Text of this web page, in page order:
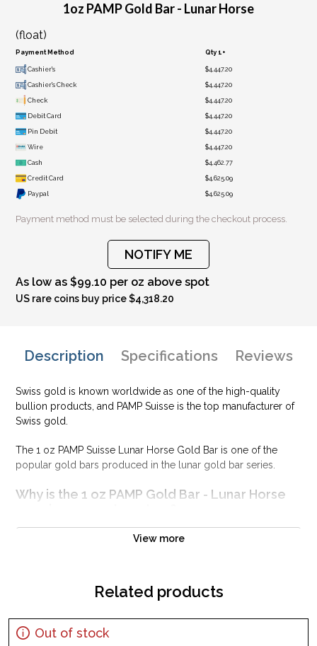
1oz PAMP Gold Bar - Lunar Horse
(float)
Payment Method Qty 1+
Cashier's $4,447.20
Cashier's Check $4,447.20
Check $4,447.20
Debit Card $4,447.20
Pin Debit $4,447.20
Wire $4,447.20
Cash $4,462.77
Credit Card $4,625.09
Paypal $4,625.09
Payment method must be selected during the checkout process.
NOTIFY ME
As low as $99.10 per oz above spot
US rare coins buy price $4,318.20
Description Specifications Reviews
Swiss gold is known worldwide as one of the high-quality
bullion products, and PAMP Suisse is the top manufacturer of
Swiss gold.
The 1 oz PAMP Suisse Lunar Horse Gold Bar is one of the
popular gold bars produced in the lunar gold bar series.
Why is the 1 oz PAMP Gold Bar - Lunar Horse
Minted at the PAMP Suisse in Switzerland
The Obverse of the gold bar features a horse design for the
IRA eligible gold bar
Specifications
View more
Related products
Out of stock